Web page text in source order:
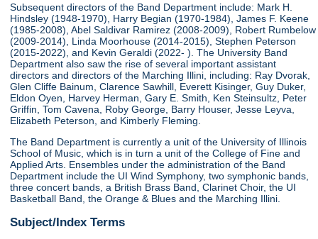
Subsequent directors of the Band Department include: Mark H.
Hindsley (1948-1970), Harry Begian (1970-1984), James F. Keene
(1985-2008), Abel Saldivar Ramirez (2008-2009), Robert Rumbelow
(2009-2014), Linda Moorhouse (2014-2015), Stephen Peterson
(2015-2022), and Kevin Geraldi (2022- ). The University Band
Department also saw the rise of several important assistant
directors and directors of the Marching Illini, including: Ray Dvorak,
Glen Cliffe Bainum, Clarence Sawhill, Everett Kisinger, Guy Duker,
Eldon Oyen, Harvey Herman, Gary E. Smith, Ken Steinsultz, Peter
Griffin, Tom Cavena, Roby George, Barry Houser, Jesse Leyva,
Elizabeth Peterson, and Kimberly Fleming.
The Band Department is currently a unit of the University of Illinois
School of Music, which is in turn a unit of the College of Fine and
Applied Arts. Ensembles under the administration of the Band
Department include the UI Wind Symphony, two symphonic bands,
three concert bands, a British Brass Band, Clarinet Choir, the UI
Basketball Band, the Orange & Blues and the Marching Illini.
Subject/Index Terms